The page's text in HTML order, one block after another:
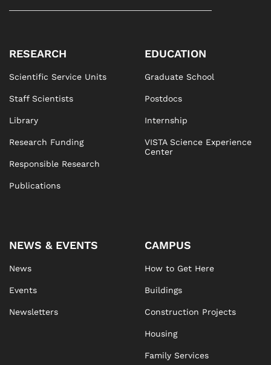
RESEARCH
Scientific Service Units
Staff Scientists
Library
Research Funding
Responsible Research
Publications
EDUCATION
Graduate School
Postdocs
Internship
VISTA Science Experience
Center
NEWS & EVENTS
News
Events
Newsletters
CAMPUS
How to Get Here
Buildings
Construction Projects
Housing
Family Services